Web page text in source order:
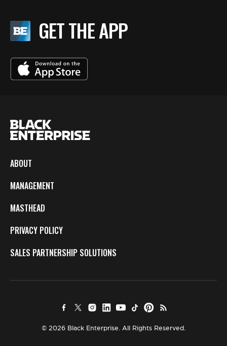
GET THE APP
ABOUT
MANAGEMENT
MASTHEAD
PRIVACY POLICY
SALES PARTNERSHIP SOLUTIONS
© 2026 Black Enterprise. All Rights Reserved.